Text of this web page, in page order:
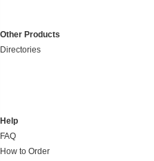
Other Products
Directories
Help
FAQ
How to Order